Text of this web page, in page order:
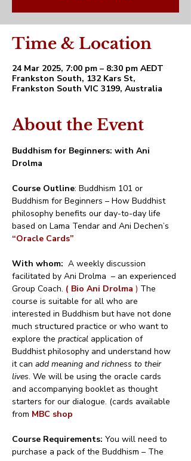
Time & Location
24 Mar 2025, 7:00 pm – 8:30 pm AEDT
Frankston South, 132 Kars St,
Frankston South VIC 3199, Australia
About the Event
Buddhism for Beginners: with Ani
Drolma
Course Outline: Buddhism 101 or
Buddhism for Beginners – How Buddhist
philosophy benefits our day-to-day life
based on Lama Tendar and Ani Dechen’s
“Oracle Cards”
With whom: A weekly discussion
facilitated by Ani Drolma  – an experienced
Group Coach. ( Bio Ani Drolma ) The
course is suitable for all who are
interested in Buddhism but have not done
much structured practice or who want to
explore the practical application of
Buddhist philosophy and understand how
it can add meaning and richness to their
lives. We will be using the oracle cards
and accompanying booklet as thought
starters for our dialogue. (cards available
from MBC shop
Course Requirements: You will need to
purchase a pack of the Buddhism – The